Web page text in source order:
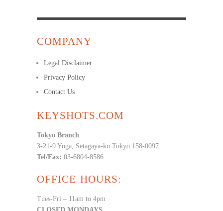
COMPANY
Legal Disclaimer
Privacy Policy
Contact Us
KEYSHOTS.COM
Tokyo Branch
3-21-9 Yoga, Setagaya-ku Tokyo 158-0097
Tel/Fax: 03-6804-8586
OFFICE HOURS:
Tues-Fri – 11am to 4pm